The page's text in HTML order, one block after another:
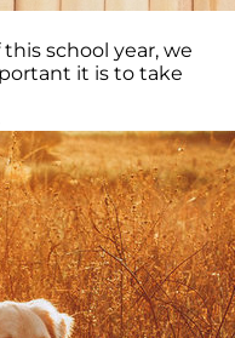
school year, we
it is to take